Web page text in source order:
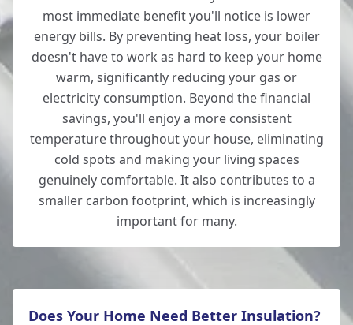
Ringwood
Romsey
Southampton
most immediate benefit you'll notice is lower
energy bills. By preventing heat loss, your boiler
doesn't have to work as hard to keep your home
warm, significantly reducing your gas or
electricity consumption. Beyond the financial
savings, you'll enjoy a more consistent
temperature throughout your house, eliminating
cold spots and making your living spaces
genuinely comfortable. It also contributes to a
smaller carbon footprint, which is increasingly
important for many.
Does Your Home Need Better Insulation?